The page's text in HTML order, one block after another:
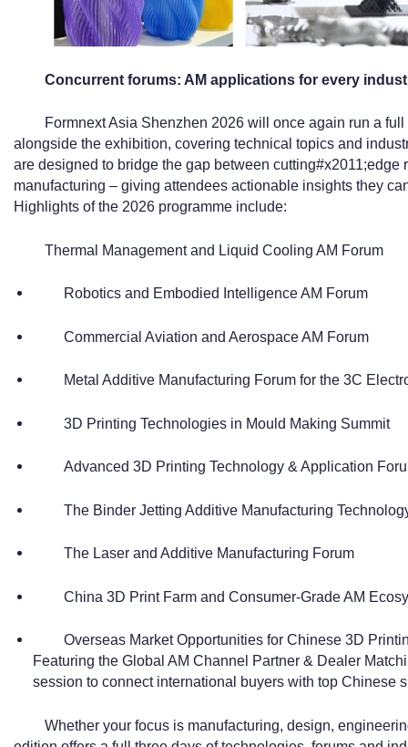
Concurrent forums: AM applications for every
Formnext Asia Shenzhen 2026 will once again run a
alongside the exhibition, covering technical topics and
are designed to bridge the gap between cutting#x2011;edge
manufacturing – giving attendees actionable insights they
Highlights of the 2026 programme include:
Thermal Management and Liquid Cooling AM Forum
Robotics and Embodied Intelligence AM Forum
Commercial Aviation and Aerospace AM Forum
Metal Additive Manufacturing Forum for the 3C
3D Printing Technologies in Mould Making Summit
Advanced 3D Printing Technology & Application
The Binder Jetting Additive Manufacturing
The Laser and Additive Manufacturing Forum
China 3D Print Farm and Consumer-Grade AM
Overseas Market Opportunities for Chinese 3D
Featuring the Global AM Channel Partner & Dealer
session to connect international buyers with top Chinese
Whether your focus is manufacturing, design,